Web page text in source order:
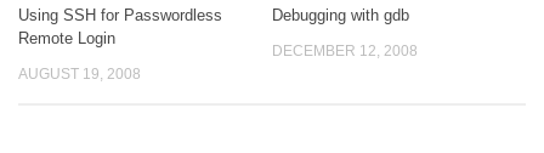
Using SSH for Passwordless
Remote Login
AUGUST 19, 2008
Debugging with gdb
DECEMBER 12, 2008